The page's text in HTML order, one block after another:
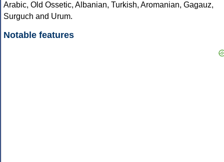
Arabic, Old Ossetic, Albanian, Turkish, Aromanian, Gagauz,
Surguch and Urum.
Notable features